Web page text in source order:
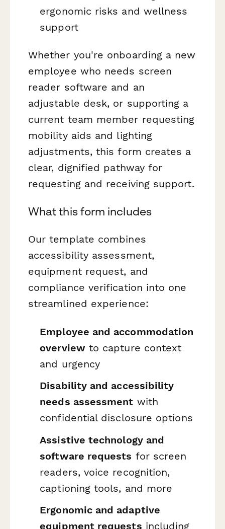
ergonomic risks and wellness
support
Whether you're onboarding a new
employee who needs screen
reader software and an
adjustable desk, or supporting a
current team member requesting
mobility aids and lighting
adjustments, this form creates a
clear, dignified pathway for
requesting and receiving support.
What this form includes
Our template combines
accessibility assessment,
equipment request, and
compliance verification into one
streamlined experience:
Employee and accommodation
overviewto capture context
and urgency
Disability and accessibility
needs assessment with
confidential disclosure options
Assistive technology and
software requests for screen
readers, voice recognition,
captioning tools, and more
Ergonomic and adaptive
equipment requests including